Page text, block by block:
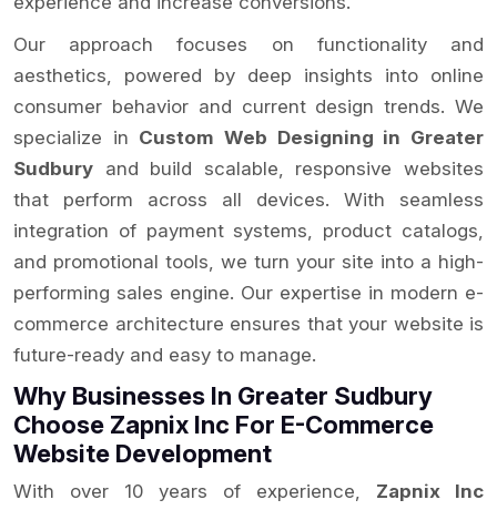
Our approach focuses on functionality and
aesthetics, powered by deep insights into online
consumer behavior and current design trends. We
specialize in Custom Web Designing in Greater
Sudbury and build scalable, responsive websites
that perform across all devices. With seamless
integration of payment systems, product catalogs,
and promotional tools, we turn your site into a high-
performing sales engine. Our expertise in modern e-
commerce architecture ensures that your website is
future-ready and easy to manage.
Why Businesses In Greater Sudbury
Choose Zapnix Inc For E-Commerce
Website Development
With over 10 years of experience, Zapnix Inc